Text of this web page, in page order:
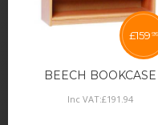
BEECH BOOKCASE
£159 95
Inc VAT:£191 94